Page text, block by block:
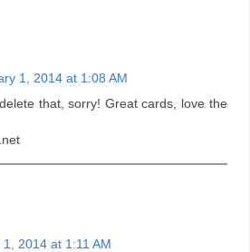
1, 2014 at 1:08 AM
that, sorry! Great cards, love the
2014 at 1:11 AM